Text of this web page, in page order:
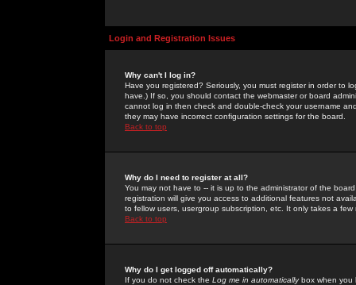
Login and Registration Issues
Why can't I log in?
Have you registered? Seriously, you must register in order to
have.) If so, you should contact the webmaster or board
cannot log in then check and double-check your username
they may have incorrect configuration settings for the board.
Back to top
Why do I need to register at all?
You may not have to -- it is up to the administrator of the
registration will give you access to additional features not
to fellow users, usergroup subscription, etc. It only takes a
Back to top
Why do I get logged off automatically?
If you do not check the Log me in automaticallybox when you